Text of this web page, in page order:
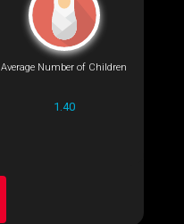
Average Number of Children
1.40